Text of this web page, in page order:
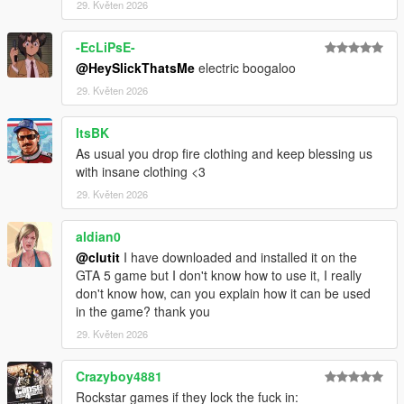
29. Květen 2026
-EcLiPsE-
@HeySlickThatsMe electric boogaloo
29. Květen 2026
ItsBK
As usual you drop fire clothing and keep blessing us
with insane clothing <3
29. Květen 2026
aldian0
@clutit I have downloaded and installed it on the
GTA 5 game but I don't know how to use it, I really
don't know how, can you explain how it can be used
in the game? thank you
29. Květen 2026
Crazyboy4881
Rockstar games if they lock the fuck in: